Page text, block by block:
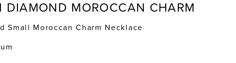
DIAMOND MOROCCAN CHARM
Small Moroccan Charm Necklace